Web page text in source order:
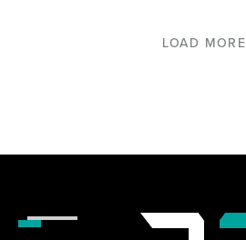
LOAD MORE